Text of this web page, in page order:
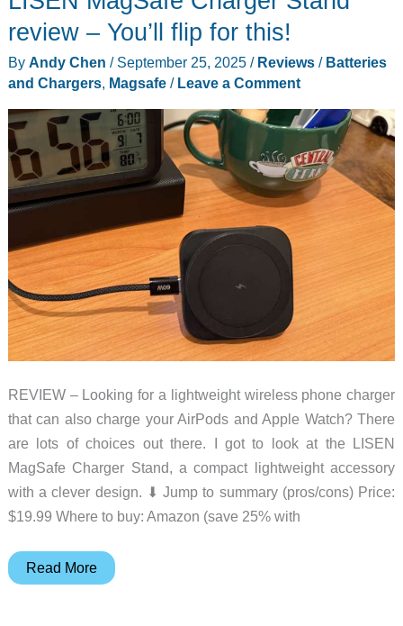
review – You’ll flip for this!
By Andy Chen / September 25, 2025 / Reviews/ Batteries
and Chargers, Magsafe/ Leave a Comment
REVIEW – Looking for a lightweight wireless phone charger
that can also charge your AirPods and Apple Watch? There
are lots of choices out there. I got to look at the LISEN
MagSafe Charger Stand, a compact lightweight accessory
with a clever design. ⬇︎ Jump to summary (pros/cons) Price:
$19.99 Where to buy: Amazon (save 25% with
LISEN
Read More